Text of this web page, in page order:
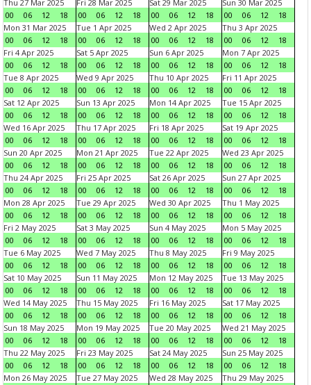
Thu 27 Mar 2025
00
06 12 18
Fri 28 Mar 2025
00
06 12 18
Sat 29 Mar 2025
00
06 12 18
Sun 30 Mar 2025
00
06 12
18
Mon 31 Mar 2025
00
06 12 18
Tue 1 Apr 2025
00
06 12 18
Wed 2 Apr 2025
00
06 12 18
Thu 3 Apr 2025
00
06 12
18
Fri 4 Apr 2025
00
06 12 18
Sat 5 Apr 2025
00
06 12 18
Sun 6 Apr 2025
00
06 12 18
Mon 7 Apr 2025
00
06 12
18
Tue 8 Apr 2025
00
06 12 18
Wed 9 Apr 2025
00
06 12 18
Thu 10 Apr 2025
00
06 12 18
Fri 11 Apr 2025
00
06 12
18
Sat 12 Apr 2025
00
06 12 18
Sun 13 Apr 2025
00
06 12 18
Mon 14 Apr 2025
00
06 12 18
Tue 15 Apr 2025
00
06 12
18
Wed 16 Apr 2025
00
06 12 18
Thu 17 Apr 2025
00
06 12 18
Fri 18 Apr 2025
00
06 12 18
Sat 19 Apr 2025
00
06 12
18
Sun 20 Apr 2025
00
06 12 18
Mon 21 Apr 2025
00
06 12 18
Tue 22 Apr 2025
00
06 12 18
Wed 23 Apr 2025
00
06 12
18
Thu 24 Apr 2025
00
06 12 18
Fri 25 Apr 2025
00
06 12 18
Sat 26 Apr 2025
00
06 12 18
Sun 27 Apr 2025
00
06 12
18
Mon 28 Apr 2025
00
06 12 18
Tue 29 Apr 2025
00
06 12 18
Wed 30 Apr 2025
00
06 12 18
Thu 1 May 2025
00
06 12
18
Fri 2 May 2025
00
06 12 18
Sat 3 May 2025
00
06 12 18
Sun 4 May 2025
00
06 12 18
Mon 5 May 2025
00
06 12
18
Tue 6 May 2025
00
06 12 18
Wed 7 May 2025
00
06 12 18
Thu 8 May 2025
00
06 12 18
Fri 9 May 2025
00
06 12
18
Sat 10 May 2025
00
06 12 18
Sun 11 May 2025
00
06 12 18
Mon 12 May 2025
00
06 12 18
Tue 13 May 2025
00
06 12
18
Wed 14 May 2025
00
06 12 18
Thu 15 May 2025
00
06 12 18
Fri 16 May 2025
00
06 12 18
Sat 17 May 2025
00
06 12
18
Sun 18 May 2025
00
06 12 18
Mon 19 May 2025
00
06 12 18
Tue 20 May 2025
00
06 12 18
Wed 21 May 2025
00
06 12
18
Thu 22 May 2025
00
06 12 18
Fri 23 May 2025
00
06 12 18
Sat 24 May 2025
00
06 12 18
Sun 25 May 2025
00
06 12
18
Mon 26 May 2025
Tue 27 May 2025
Wed 28 May 2025
Thu 29 May 2025